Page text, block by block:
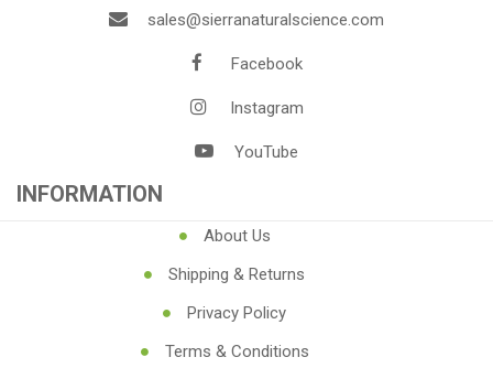
sales@sierranaturalscience.com
Facebook
Instagram
YouTube
INFORMATION
About Us
Shipping & Returns
Privacy Policy
Terms & Conditions